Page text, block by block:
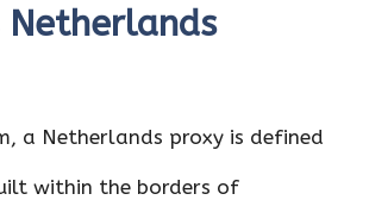
Netherlands
a Netherlands proxy is defined
within the borders of